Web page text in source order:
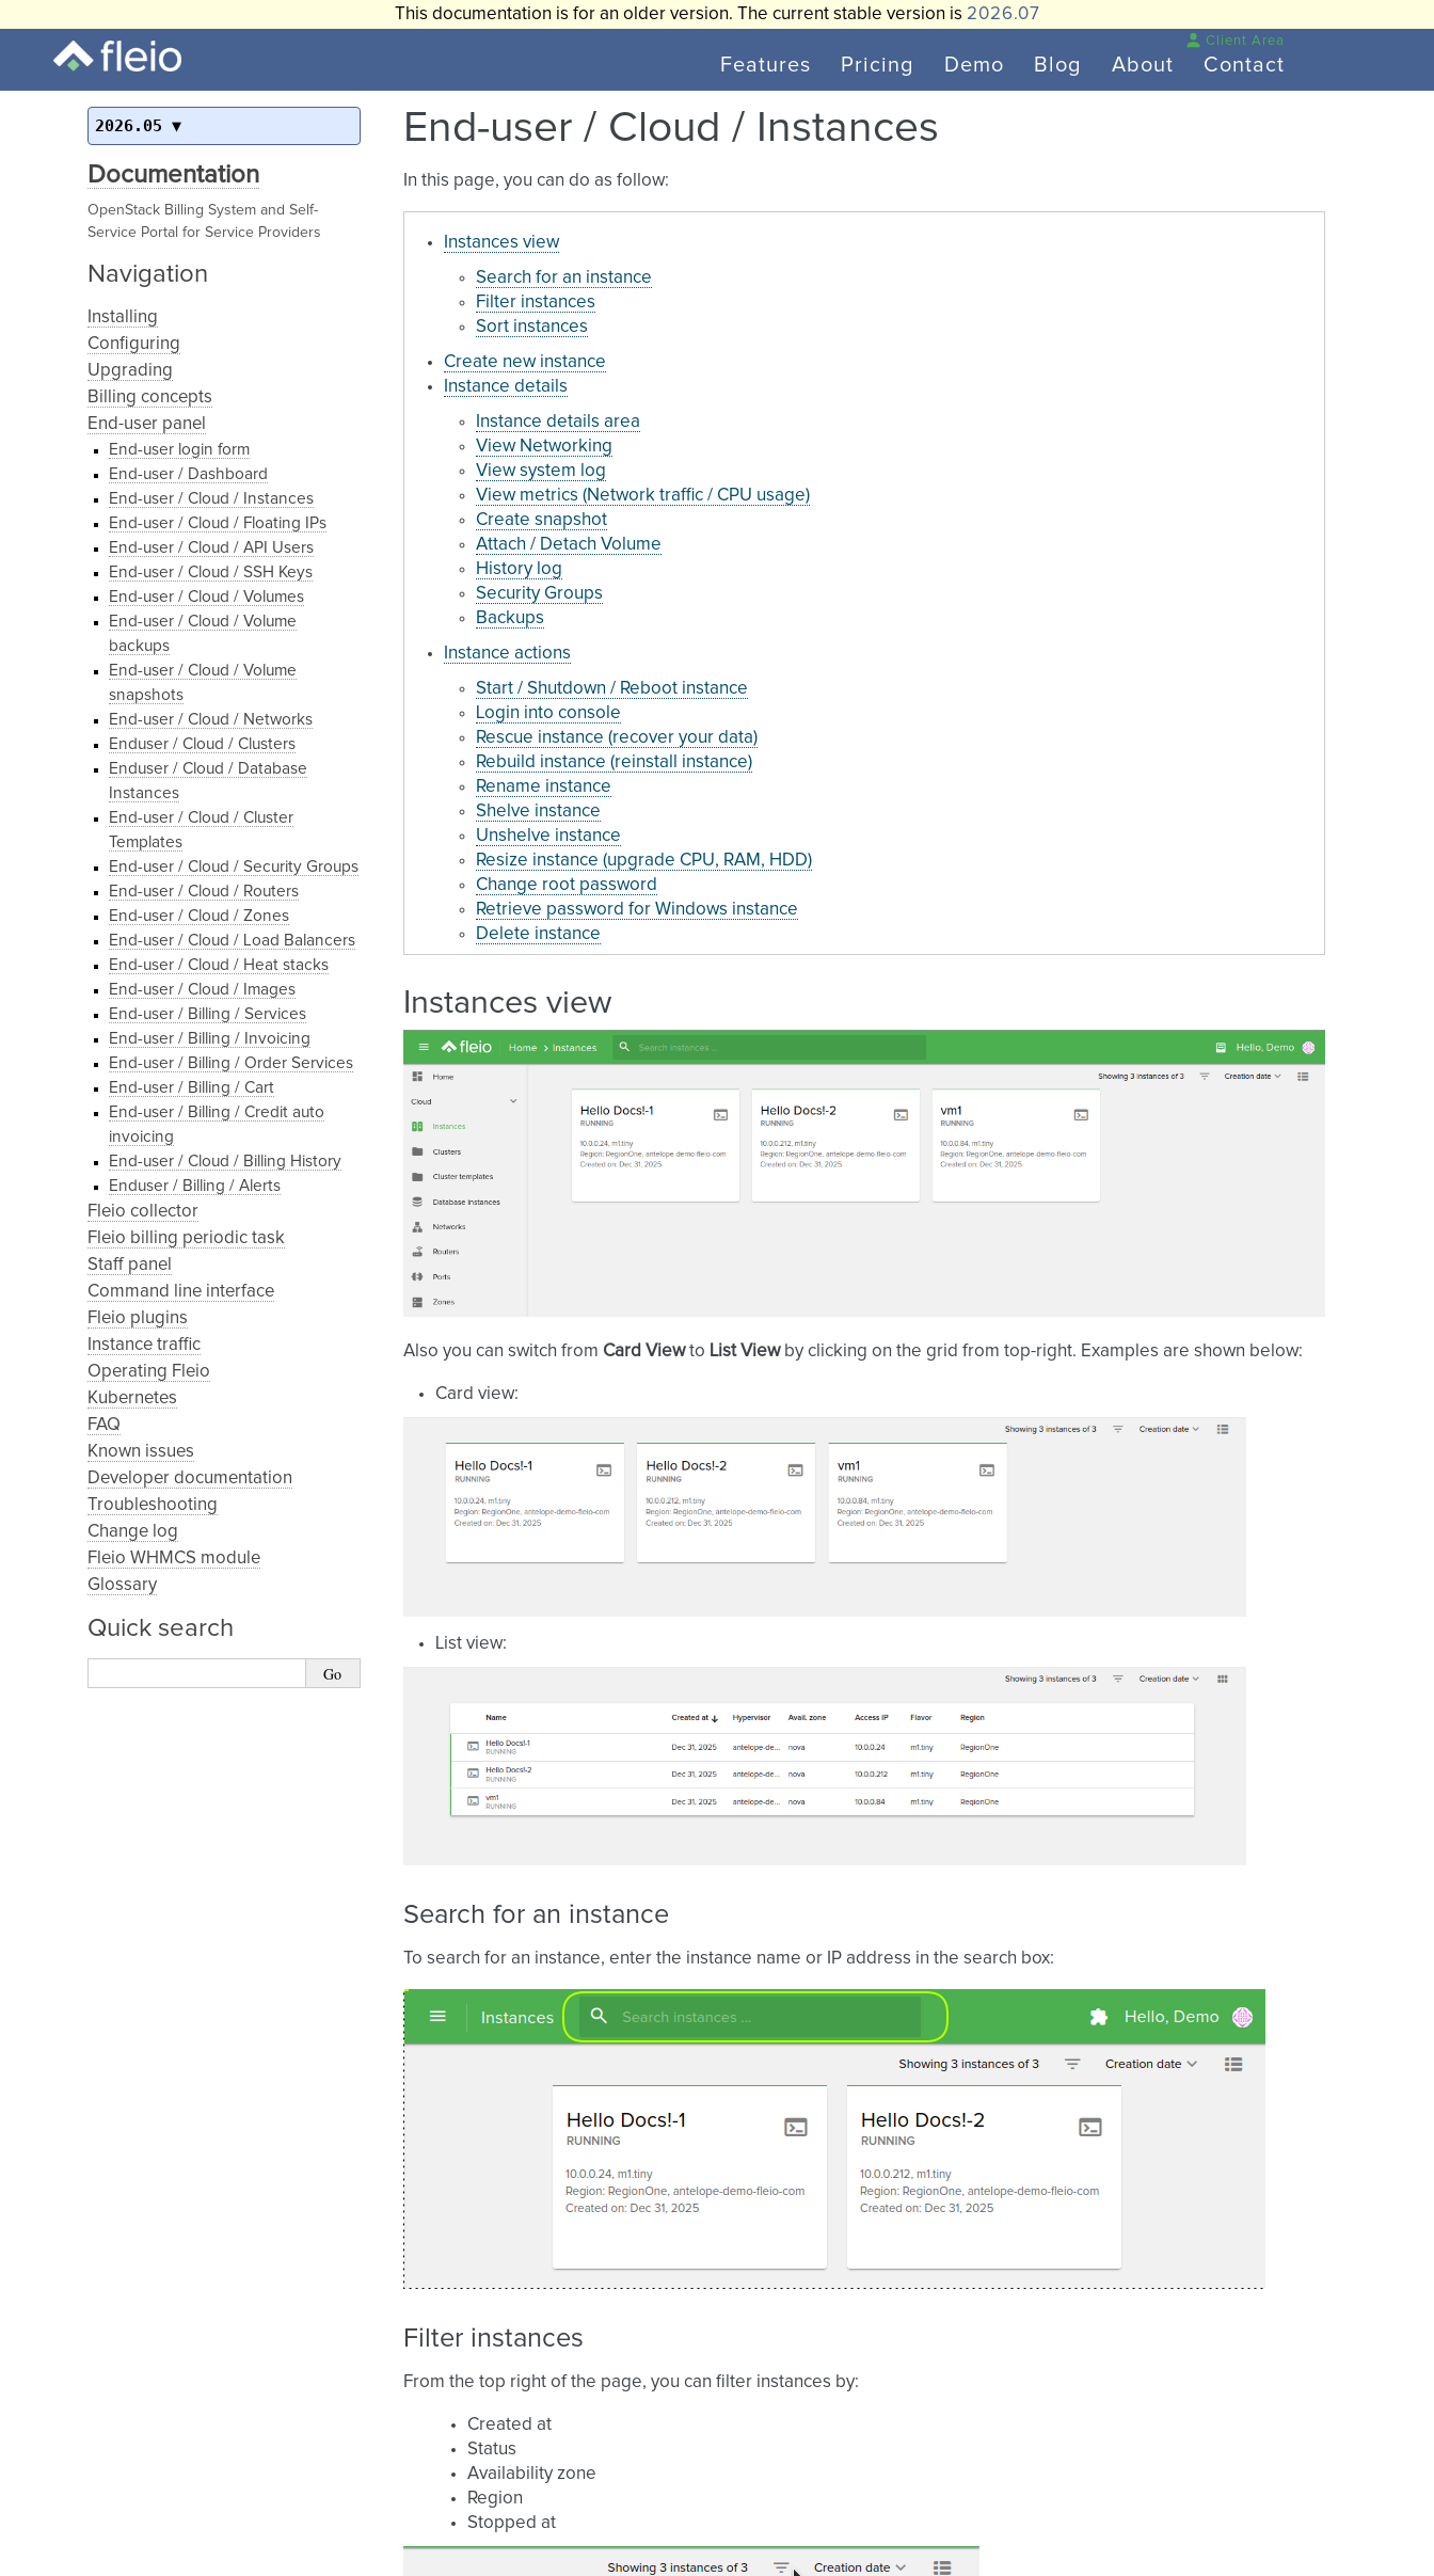
This documentation is for an older version. The current stable version is 2026.07
Features Pricing Demo Blog About Contact
Client Area
2026.05
Documentation
OpenStack Billing System and Self-
Service Portal for Service Providers
Navigation
Installing
Configuring
Upgrading
Billing concepts
End-user panel
End-user login form
End-user / Dashboard
End-user / Cloud / Instances
End-user / Cloud / Floating IPs
End-user / Cloud / API Users
End-user / Cloud / SSH Keys
End-user / Cloud / Volumes
End-user / Cloud / Volume
backups
End-user / Cloud / Volume
snapshots
End-user / Cloud / Networks
Enduser / Cloud / Clusters
Enduser / Cloud / Database
Instances
End-user / Cloud / Cluster
Templates
End-user / Cloud / Security Groups
End-user / Cloud / Routers
End-user / Cloud / Zones
End-user / Cloud / Load Balancers
End-user / Cloud / Heat stacks
End-user / Cloud / Images
End-user / Billing / Services
End-user / Billing / Invoicing
End-user / Billing / Order Services
End-user / Billing / Cart
End-user / Billing / Credit auto
invoicing
End-user / Cloud / Billing History
Enduser / Billing / Alerts
Fleio collector
Fleio billing periodic task
Staff panel
Command line interface
Fleio plugins
Instance traffic
Operating Fleio
Kubernetes
FAQ
Known issues
Developer documentation
Troubleshooting
Change log
Fleio WHMCS module
Glossary
Quick search
End-user / Cloud / Instances
In this page, you can do as follow:
Instances view
Search for an instance
Filter instances
Sort instances
Create new instance
Instance details
Instance details area
View Networking
View system log
View metrics (Network traffic / CPU usage)
Create snapshot
Attach / Detach Volume
History log
Security Groups
Backups
Instance actions
Start / Shutdown / Reboot instance
Login into console
Rescue instance (recover your data)
Rebuild instance (reinstall instance)
Rename instance
Shelve instance
Unshelve instance
Resize instance (upgrade CPU, RAM, HDD)
Change root password
Retrieve password for Windows instance
Delete instance
Instances view
Also you can switch from Card Viewto List Viewby clicking on the grid from top-right. Examples are shown below:
Card view:
List view:
Search for an instance
To search for an instance, enter the instance name or IP address in the search box:
Filter instances
From the top right of the page, you can filter instances by:
Created at
Status
Availability zone
Region
Stopped at